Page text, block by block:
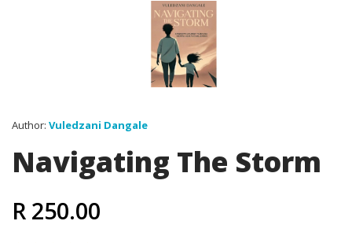
Author: Vuledzani Dangale
Navigating The Storm
R 250.00